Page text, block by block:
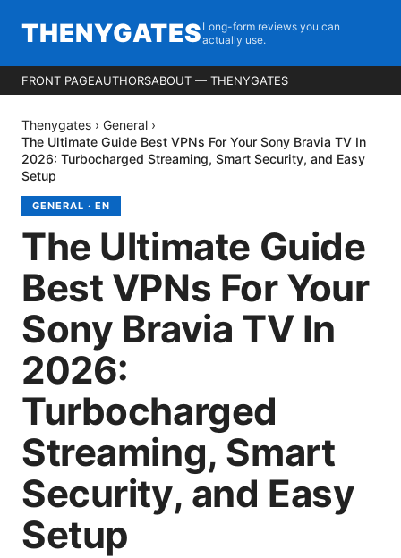
THENYGATES Long-form reviews you can
actually use.
FRONT PAGEAUTHORSABOUT — THENYGATES
Thenygates › General ›
The Ultimate Guide Best VPNs For Your Sony Bravia TV In
2026: Turbocharged Streaming, Smart Security, and Easy
Setup
GENERAL · EN
The Ultimate Guide
Best VPNs For Your
Sony Bravia TV In
2026:
Turbocharged
Streaming, Smart
Security, and Easy
Setup